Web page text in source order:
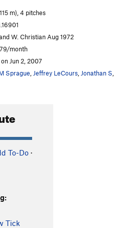
(Lower Var. of Atlantis)
(upper Var. of Atlantis)
T5.10d
m), 4 pitches
W. Christian Aug 1972
month
on Jun 2, 2007
Sprague Jeffrey LeCours Jonathan S
To-Do ·
Tick